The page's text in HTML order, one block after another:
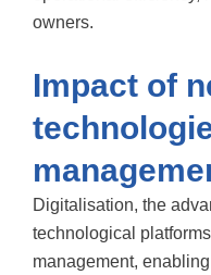
owners.
Impact of
Digitalisation, the
technological
management,